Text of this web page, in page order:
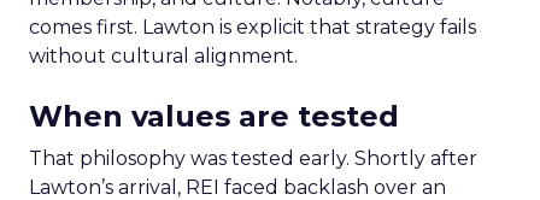
comes first. Lawton is explicit that strategy fails
without cultural alignment.
When values are tested
That philosophy was tested early. Shortly after
Lawton’s arrival, REI faced backlash over an